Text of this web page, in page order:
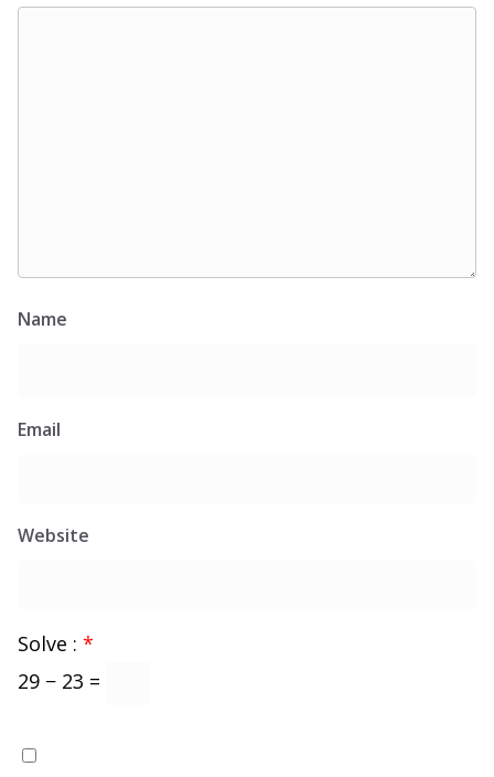
Name
Email
Website
Solve : *
29 − 23 =